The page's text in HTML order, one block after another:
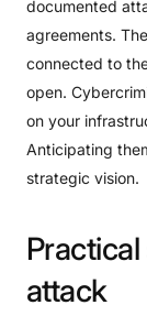
documented
agreements.
connected to
open.
on your
Anticipating
strategic vision.
Practical
attack